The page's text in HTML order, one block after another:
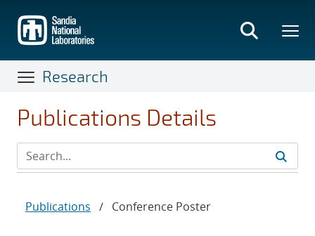
main
content
Research
Publications Details
Publications / Conference Poster